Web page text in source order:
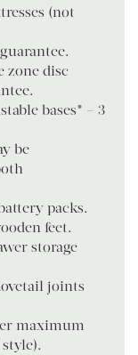
(not
zone disc
bases* – 3
be
packs.
feet.
storage
joints
maximum